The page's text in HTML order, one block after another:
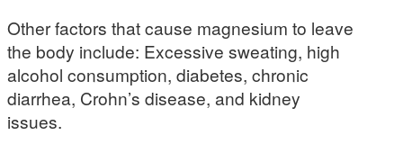
Other factors that cause magnesium to leave
the body include: Excessive sweating, high
alcohol consumption, diabetes, chronic
diarrhea, Crohn’s disease, and kidney
issues.